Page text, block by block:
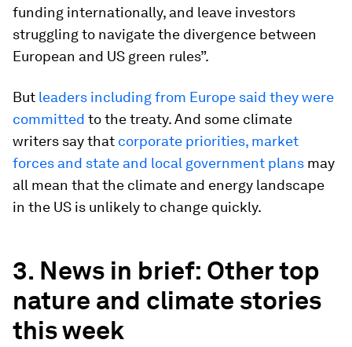
funding internationally, and leave investors
struggling to navigate the divergence between
European and US green rules”.
But leaders including from Europe said they were
committed to the treaty. And some climate
writers say that corporate priorities, market
forces and state and local government plans may
all mean that the climate and energy landscape
in the US is unlikely to change quickly.
3. News in brief: Other top
nature and climate stories
this week